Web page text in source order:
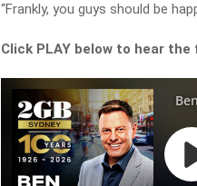
“Frankly, you guys should be
Click PLAY below to hear